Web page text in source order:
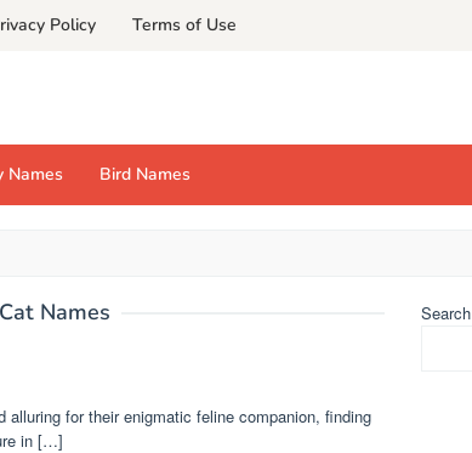
Policy Terms of Use
Names Bird Names
Cat Names
for their enigmatic feline companion, finding
in […]
Search